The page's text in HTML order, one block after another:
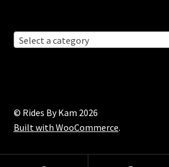
Select a category
© Rides By Kam 2026
Built with WooCommerce.